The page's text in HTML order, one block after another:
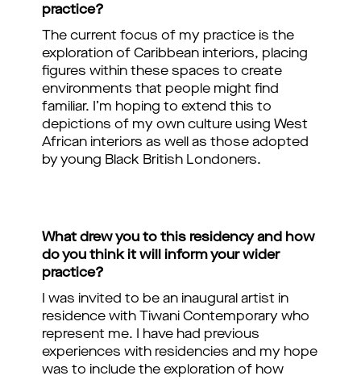
practice?
The current focus of my practice is the
exploration of Caribbean interiors, placing
figures within these spaces to create
environments that people might find
familiar. I’m hoping to extend this to
depictions of my own culture using West
African interiors as well as those adopted
by young Black British Londoners.
What drew you to this residency and how
do you think it will inform your wider
practice?
I was invited to be an inaugural artist in
residence with Tiwani Contemporary who
represent me. I have had previous
experiences with residencies and my hope
was to include the exploration of how